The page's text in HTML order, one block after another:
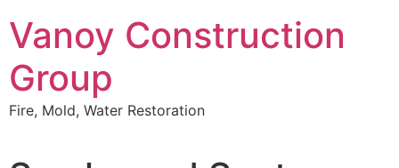
to
content
Vanoy Construction
Group
Fire, Mold, Water Restoration